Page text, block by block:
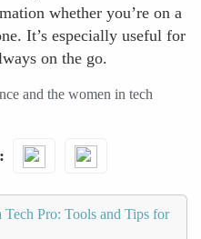
whether you’re on a
It’s especially useful for
on the go.
and the women in tech
Pro: Tools and Tips for